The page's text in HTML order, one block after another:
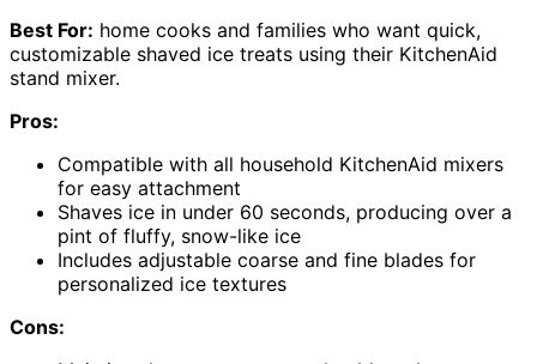
Best For: home cooks and families who want quick,
customizable shaved ice treats using their KitchenAid
stand mixer.
Pros:
Compatible with all household KitchenAid mixers
for easy attachment
Shaves ice in under 60 seconds, producing over a
pint of fluffy, snow-like ice
Includes adjustable coarse and fine blades for
personalized ice textures
Cons: